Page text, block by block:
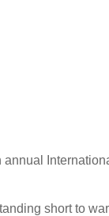
short to